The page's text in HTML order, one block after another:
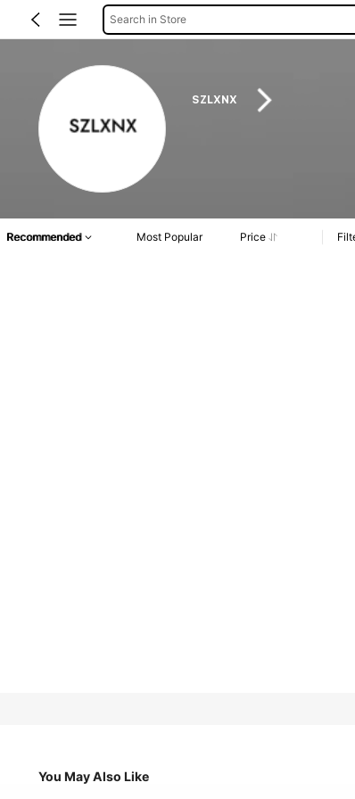
Search in Store
SZLXNX
Recommended Most Popular Price
You May Also Like